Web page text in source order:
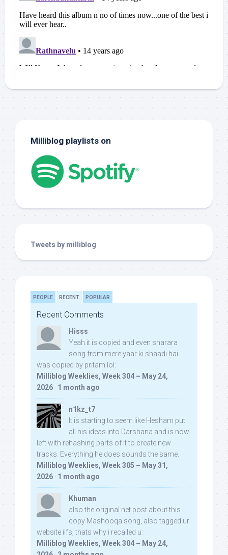
Milliblog playlists on
Tweets by milliblog
PEOPLE RECENT POPULAR
Recent Comments
Hisss
Yeah it is copied and even sharara
song from mere yaar ki shaadi hai
was copied by pritam lol:
Milliblog Weeklies, Week 304 – May 24,
2026 · 1 month ago
n1kz_t7
It is starting to seem like Hesham put
all his ideas into Darshana and is now
left with rehashing parts of it to create new
tracks. Everything he does sounds the same.
Milliblog Weeklies, Week 305 – May 31,
2026 · 1 month ago
Khuman
also the original net post about this
copy Mashooqa song, also tagged ur
website iifs, thats why i recalled u:
Milliblog Weeklies, Week 304 – May 24,